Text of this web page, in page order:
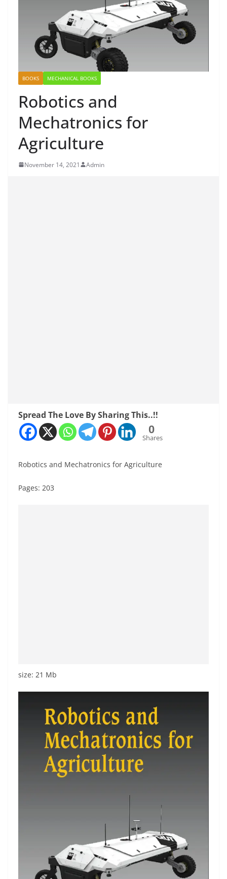
BOOKS MECHANICAL BOOKS
Robotics and
Mechatronics for
Agriculture
November 14, 2021 Admin
Spread The Love By Sharing This..!!
0
Shares
Robotics and Mechatronics for Agriculture
Pages: 203
size: 21 Mb